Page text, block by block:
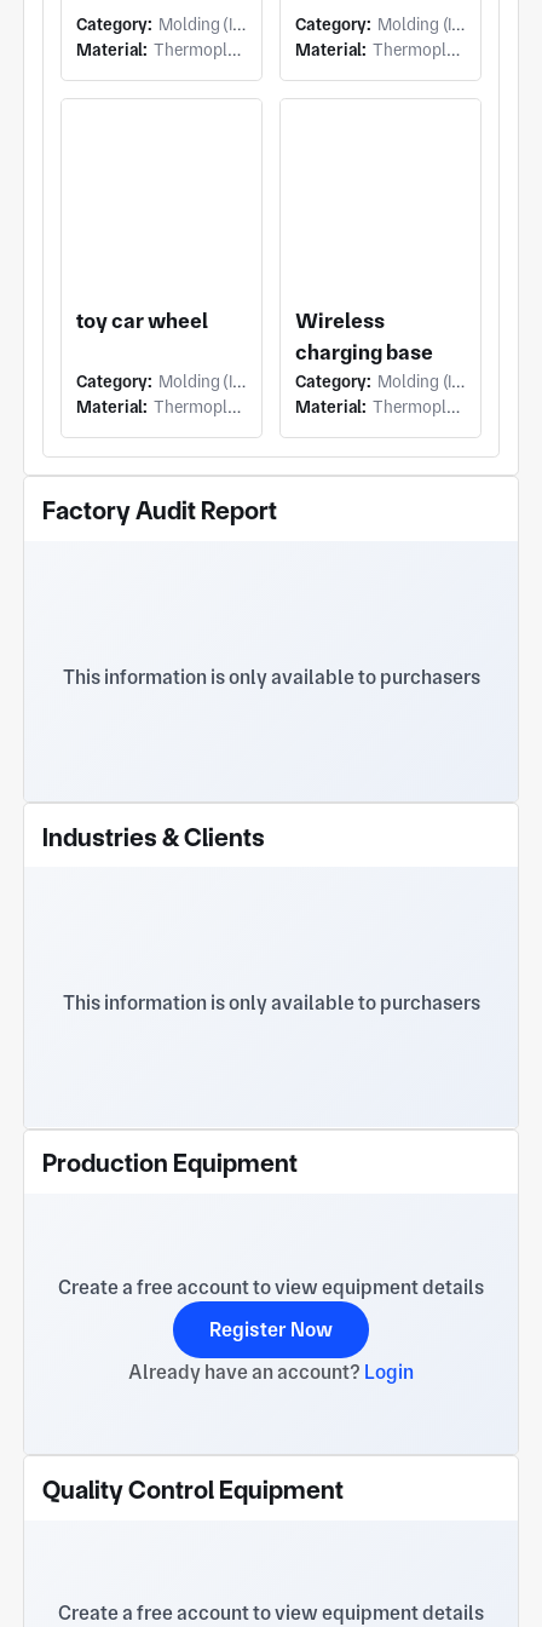
Category: Molding (Injection Molding)
Material: Thermoplastic
Category: Molding (Injection Molding)
Material: Thermoplastic
toy car wheel
Category: Molding (Injection Molding)
Material: Thermoplastic
Wireless
charging base
Category: Molding (Injection Molding)
Material: Thermoplastic
Factory Audit Report
This information is only available to purchasers
Industries & Clients
This information is only available to purchasers
Production Equipment
Create a free account to view equipment details
Register Now
Already have an account? Login
Quality Control Equipment
Create a free account to view equipment details